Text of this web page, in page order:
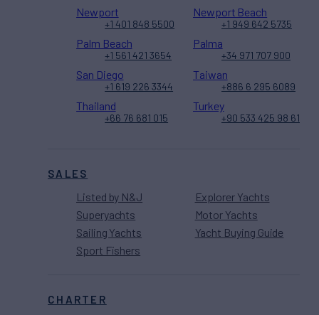
SALES
Listed by N&J
Superyachts
Sailing Yachts
Sport Fishers
Explorer Yachts
Motor Yachts
Yacht Buying Guide
CHARTER
Newport
+1 401 848 5500
Newport Beach
+1 949 642 5735
Palm Beach
+1 561 421 3654
Palma
+34 971 707 900
San Diego
+1 619 226 3344
Taiwan
+886 6 295 6089
Thailand
+66 76 681 015
Turkey
+90 533 425 98 61